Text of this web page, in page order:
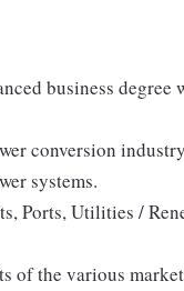
business degree
conversion
systems.
Ports, Utilities /
of the various